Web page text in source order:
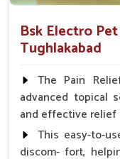
Bsk Electro
Tughlakabad
The Pain
advanced topical
and effective relief
This easy-to-
discom- fort,